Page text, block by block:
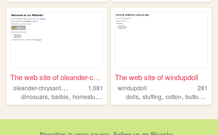
The web site of oleander-chr...
o
leander-chrysanthemum
1,081
dinosuars, barbie, homestuck , nostalgia,kidcore
The web site of windupdoll
windupdoll
281
dolls,stuffing,cotton,buttons